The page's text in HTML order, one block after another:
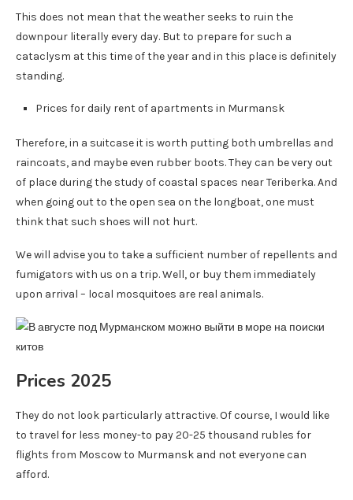
This does not mean that the weather seeks to ruin the
downpour literally every day. But to prepare for such a
cataclysm at this time of the year and in this place is definitely
standing.
Prices for daily rent of apartments in Murmansk
Therefore, in a suitcase it is worth putting both umbrellas and
raincoats, and maybe even rubber boots. They can be very out
of place during the study of coastal spaces near Teriberka. And
when going out to the open sea on the longboat, one must
think that such shoes will not hurt.
We will advise you to take a sufficient number of repellents and
fumigators with us on a trip. Well, or buy them immediately
upon arrival – local mosquitoes are real animals.
Prices 2025
They do not look particularly attractive. Of course, I would like
to travel for less money-to pay 20-25 thousand rubles for
flights from Moscow to Murmansk and not everyone can
afford.